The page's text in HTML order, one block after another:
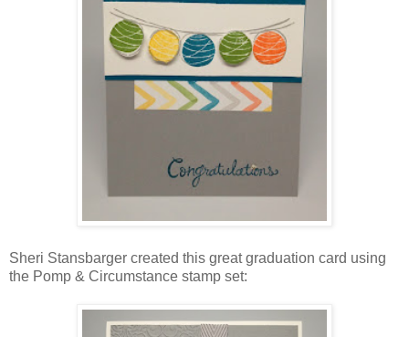
Sheri Stansbarger created this great graduation card using
the Pomp & Circumstance stamp set: